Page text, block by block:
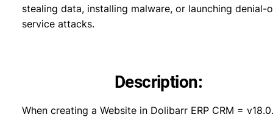
stealing data, installing malware, or launching denial-
service attacks.
Description:
When creating a Website in Dolibarr ERP CRM =